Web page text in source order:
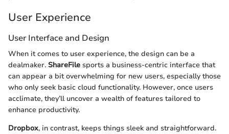
User Experience
User Interface and Design
When it comes to user experience, the design can be a
dealmaker. ShareFile sports a business-centric interface that
can appear a bit overwhelming for new users, especially those
who only seek basic cloud functionality. However, once users
acclimate, they’ll uncover a wealth of features tailored to
enhance productivity.
Dropbox, in contrast, keeps things sleek and straightforward.